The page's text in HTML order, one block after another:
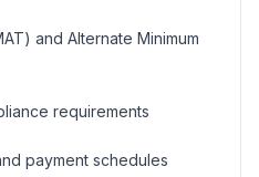
and Alternate Minimum
requirements
payment schedules